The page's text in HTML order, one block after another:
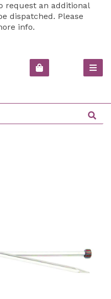
request an additional
dispatched. Please
info.